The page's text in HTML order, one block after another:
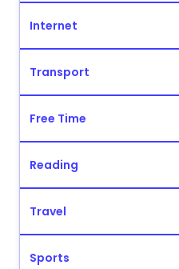
Internet
Transport
Free Time
Reading
Travel
Sports